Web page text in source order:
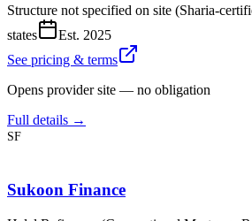
Structure not specified on site (Sharia-
states
Est. 2025
See pricing & terms
Opens provider site — no obligation
Full details →
SF
Sukoon Finance